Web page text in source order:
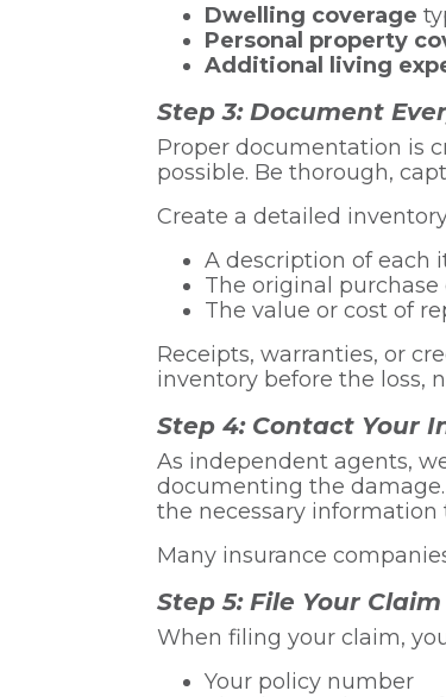
Dwelling coverage
Personal property
Additional living
Step 3: Document
Proper documentation is
possible. Be thorough,
Create a detailed
A description of each
The original purchase
The value or cost of
Receipts, warranties, or
inventory before the loss,
Step 4: Contact Your
As independent agents,
documenting the
the necessary information
Many insurance
Step 5: File Your Claim
When filing your claim,
Your policy number